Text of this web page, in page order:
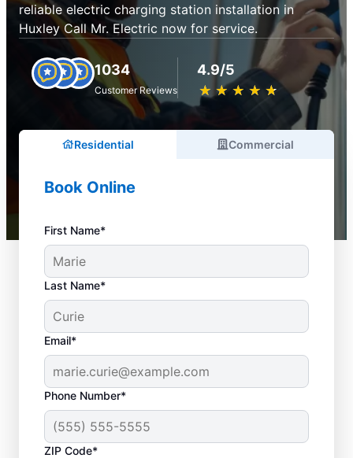
reliable electric charging station installation in
Huxley Call Mr. Electric now for service.
1034
Customer Reviews
4.9/5
★ ★ ★ ★ ★
☆ ☆ ☆ ☆ ☆
Residential Commercial
Book Online
First Name*
Last Name*
Email*
Phone Number*
ZIP Code*